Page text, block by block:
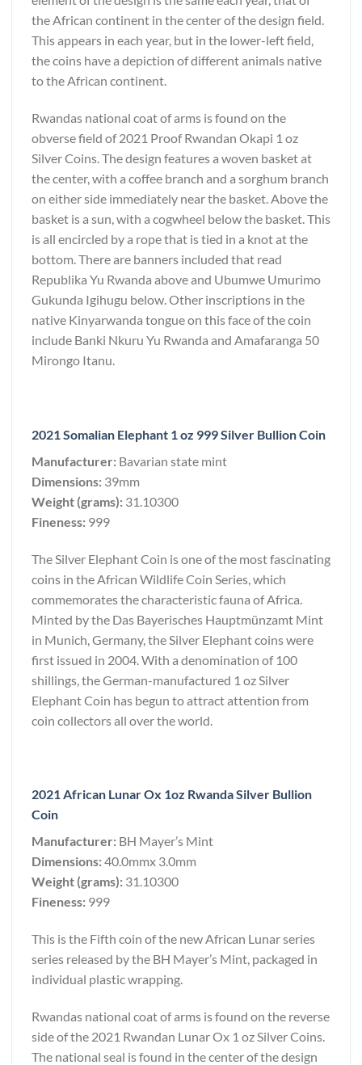
the African continent in the center of the design field.
This appears in each year, but in the lower-left field,
the coins have a depiction of different animals native
to the African continent.
Rwandas national coat of arms is found on the
obverse field of 2021 Proof Rwandan Okapi 1 oz
Silver Coins. The design features a woven basket at
the center, with a coffee branch and a sorghum branch
on either side immediately near the basket. Above the
basket is a sun, with a cogwheel below the basket. This
is all encircled by a rope that is tied in a knot at the
bottom. There are banners included that read
Republika Yu Rwanda above and Ubumwe Umurimo
Gukunda Igihugu below. Other inscriptions in the
native Kinyarwanda tongue on this face of the coin
include Banki Nkuru Yu Rwanda and Amafaranga 50
Mirongo Itanu.
2021 Somalian Elephant 1 oz 999 Silver Bullion Coin
Manufacturer: Bavarian state mint
Dimensions: 39mm
Weight (grams): 31.10300
Fineness: 999
The Silver Elephant Coin is one of the most fascinating
coins in the African Wildlife Coin Series, which
commemorates the characteristic fauna of Africa.
Minted by the Das Bayerisches Hauptmünzamt Mint
in Munich, Germany, the Silver Elephant coins were
first issued in 2004. With a denomination of 100
shillings, the German-manufactured 1 oz Silver
Elephant Coin has begun to attract attention from
coin collectors all over the world.
2021 African Lunar Ox 1oz Rwanda Silver Bullion
Coin
Manufacturer: BH Mayer’s Mint
Dimensions:40.0mmx 3.0mm
Weight (grams): 31.10300
Fineness: 999
This is the Fifth coin of the new African Lunar series
series released by the BH Mayer’s Mint, packaged in
individual plastic wrapping.
Rwandas national coat of arms is found on the reverse
side of the 2021 Rwandan Lunar Ox 1 oz Silver Coins.
The national seal is found in the center of the design